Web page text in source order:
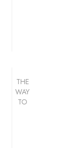
THE
WAY
TO